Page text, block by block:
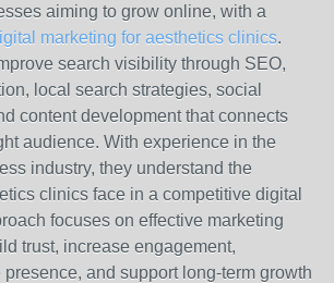
aiming to grow online, with a
marketing for aesthetics clinics.
search visibility through SEO,
local search strategies, social
content development that connects
audience. With experience in the
industry, they understand the
clinics face in a competitive digital
focuses on effective marketing
trust, increase engagement,
and support long-term growth